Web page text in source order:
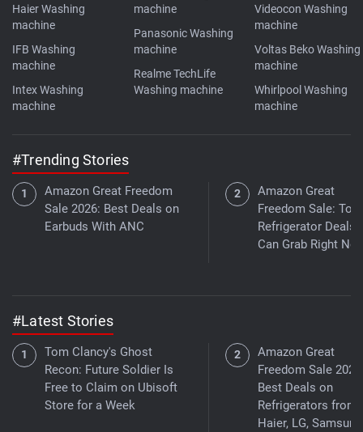
Haier Washing
machine
IFB Washing
machine
Intex Washing
machine
machine
Panasonic Washing
machine
Realme TechLife
Washing machine
Videocon Washing
machine
Voltas Beko Washing
machine
Whirlpool Washing
machine
#Trending Stories
Amazon Great Freedom
Sale 2026: Best Deals on
Earbuds With ANC
Amazon Great
Freedom Sale: Top
Refrigerator Deals
Can Grab Right
#Latest Stories
Tom Clancy's Ghost
Recon: Future Soldier Is
Free to Claim on Ubisoft
Store for a Week
Amazon Great
Freedom Sale
Best Deals on
Refrigerators from
Haier, LG,